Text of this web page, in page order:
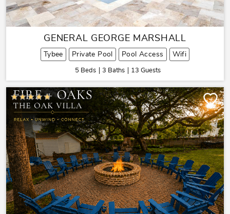
GENERAL GEORGE MARSHALL
Tybee Private Pool Pool Access Wifi
5 Beds 3 Baths 13 Guests